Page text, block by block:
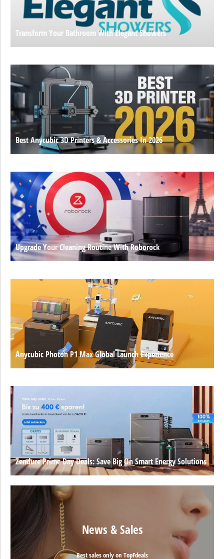
Transform Your Bathroom With Elegant Showers
Best Anycubic 3D Printers & Accessories In 2026
Upgrade Your Cleaning Routine With Roborock
Anycubic Photon P1 Max Global Launch Experience
Zendure Prime Day Deals: Save Big On Smart Energy Solutions
News & Sales
Best sales only on TopFdeals